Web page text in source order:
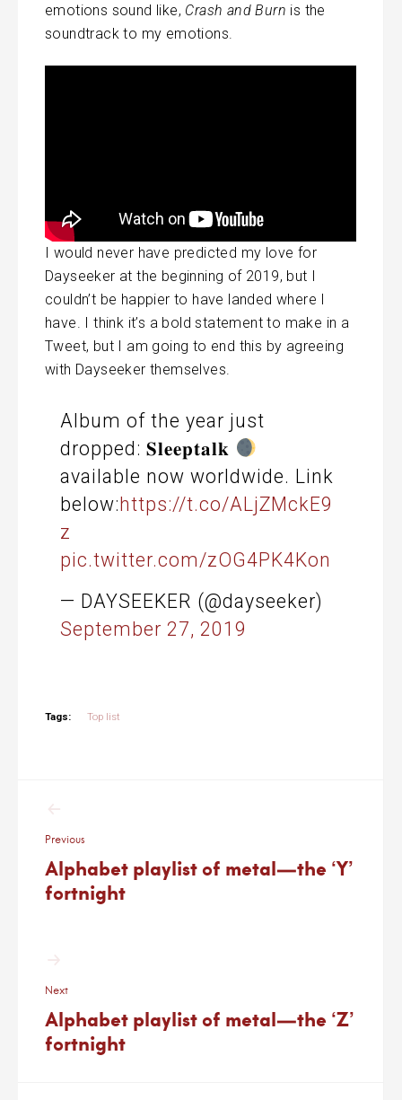
emotions sound like, Crash and Burn is the
soundtrack to my emotions.
I would never have predicted my love for
Dayseeker at the beginning of 2019, but I
couldn’t be happier to have landed where I
have. I think it’s a bold statement to make in a
Tweet, but I am going to end this by agreeing
with Dayseeker themselves.
Album of the year just
dropped: 𝐒𝐥𝐞𝐞𝐩𝐭𝐚𝐥𝐤
available now worldwide. Link
below:https://t.co/ALjZMckE9
z
pic.twitter.com/zOG4PK4Kon
— DAYSEEKER (@dayseeker)
September 27, 2019
Tags: Top list
Previous
Alphabet playlist of metal—the ‘Y’
fortnight
Next
Alphabet playlist of metal—the ‘Z’
fortnight